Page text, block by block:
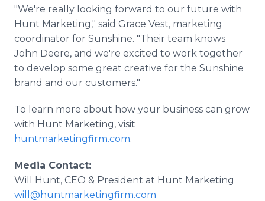
"We're really looking forward to our future with
Hunt Marketing," said Grace Vest, marketing
coordinator for Sunshine. "Their team knows
John Deere, and we're excited to work together
to develop some great creative for the Sunshine
brand and our customers."
To learn more about how your business can grow
with Hunt Marketing, visit
huntmarketingfirm.com.
Media Contact:
Will Hunt, CEO & President at Hunt Marketing
will@huntmarketingfirm.com